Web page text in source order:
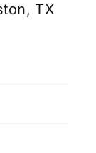
TX